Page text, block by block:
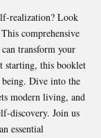
realization? Look
comprehensive
transform your
starting, this booklet
being. Dive into the
modern living, and
discovery. Join us
essential